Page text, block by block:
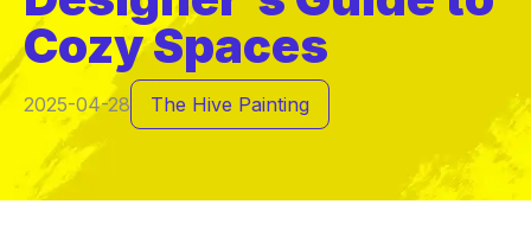
Cozy Spaces
2025-04-28 The Hive Painting